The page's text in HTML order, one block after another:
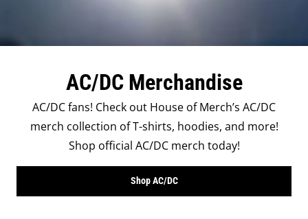
AC/DC Merchandise
AC/DC fans! Check out House of Merch’s AC/DC
merch collection of T-shirts, hoodies, and more!
Shop official AC/DC merch today!
Shop AC/DC